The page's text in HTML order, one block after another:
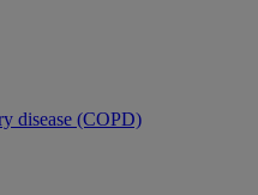
disease (COPD)